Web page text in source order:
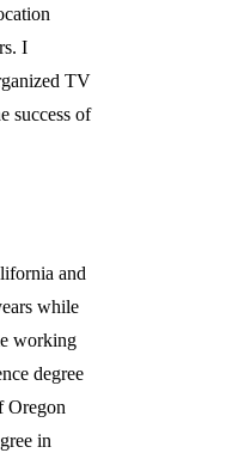
I
TV
success of
and
while
working
degree
Oregon
in